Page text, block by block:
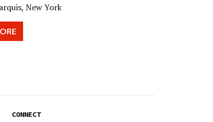
New York
CONNECT